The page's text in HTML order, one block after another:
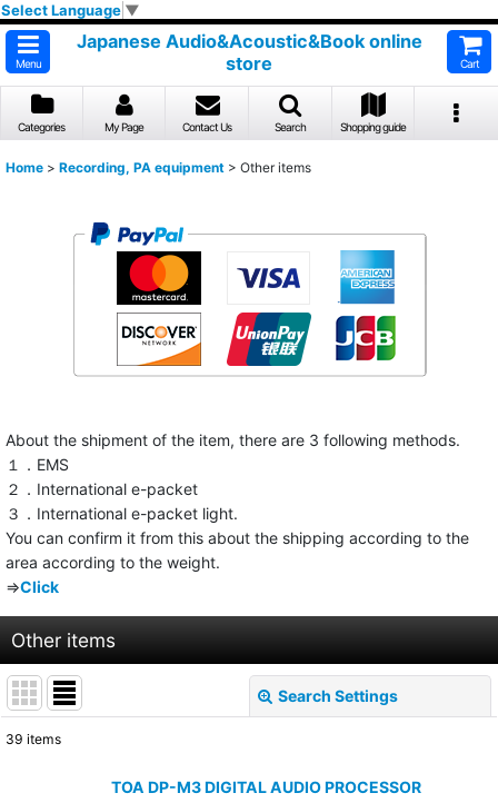
Select Language ▼
Menu
Japanese Audio&Acoustic&Book online
store
Cart
Categories My Page Contact Us Search Shopping guide
Home > Recording, PA equipment > Other items
About the shipment of the item, there are 3 following methods.
１．EMS
２．International e-packet
３．International e-packet light.
You can confirm it from this about the shipping according to the
area according to the weight.
⇒Click
Other items
Search Settings
39 items
TOA DP-M3 DIGITAL AUDIO PROCESSOR